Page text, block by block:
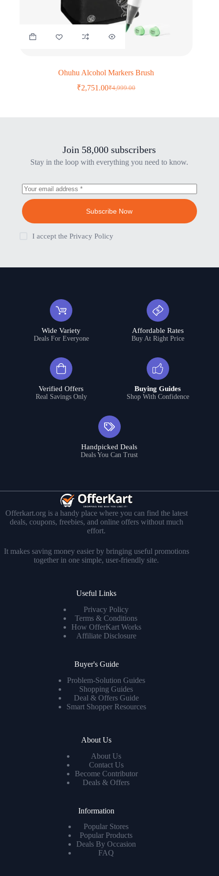
Ohuhu Alcohol Markers Brush
₹4,999.00
Original
₹2,751.00Current
Join 58,000 subscribers
Stay in the loop with everything you need to know.
Subscribe Now
I accept the Privacy Policy
Wide Variety
Deals For Everyone
Affordable Rates
Buy At Right Price
Verified Offers
Real Savings Only
Buying Guides
Shop With Confidence
Handpicked Deals
Deals You Can Trust
Offerkart.org is a handy place where you can find the latest
deals, coupons, freebies, and online offers without much
effort.
It makes saving money easier by bringing useful promotions
together in one simple, user-friendly site.
Useful Links
Privacy Policy
Terms & Conditions
How OfferKart Works
Affiliate Disclosure
Buyer's Guide
Problem-Solution Guides
Shopping Guides
Deal & Offers Guide
Smart Shopper Resources
About Us
About Us
Contact Us
Become Contributor
Deals & Offers
Information
Popular Stores
Popular Products
Deals By Occasion
FAQ